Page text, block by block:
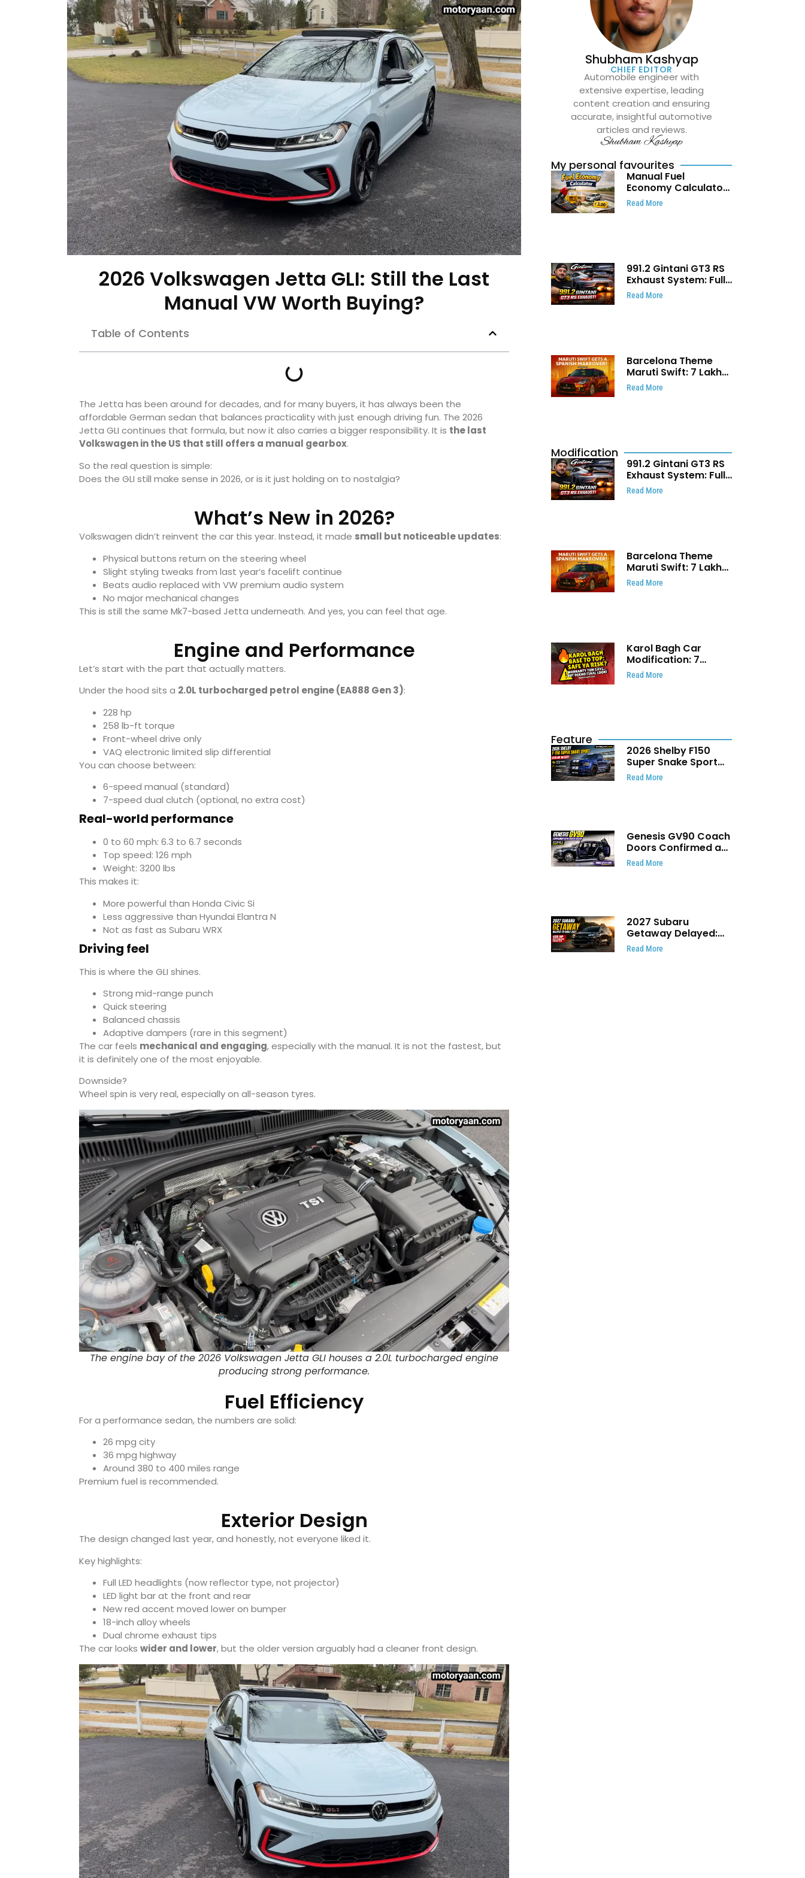
2026 Volkswagen Jetta GLI: Still the Last
Manual VW Worth Buying?
Table of Contents
The Jetta has been around for decades, and for many buyers, it has always been the
affordable German sedan that balances practicality with just enough driving fun. The 2026
Jetta GLI continues that formula, but now it also carries a bigger responsibility. It is the last
Volkswagen in the US that still offers a manual gearbox.
So the real question is simple:
Does the GLI still make sense in 2026, or is it just holding on to nostalgia?
What’s New in 2026?
Volkswagen didn’t reinvent the car this year. Instead, it made small but noticeable updates:
Physical buttons return on the steering wheel
Slight styling tweaks from last year’s facelift continue
Beats audio replaced with VW premium audio system
No major mechanical changes
This is still the same Mk7-based Jetta underneath. And yes, you can feel that age.
Engine and Performance
Let’s start with the part that actually matters.
Under the hood sits a 2.0L turbocharged petrol engine (EA888 Gen 3):
228 hp
258 lb-ft torque
Front-wheel drive only
VAQ electronic limited slip differential
You can choose between:
6-speed manual (standard)
7-speed dual clutch (optional, no extra cost)
Real-world performance
0 to 60 mph: 6.3 to 6.7 seconds
Top speed: 126 mph
Weight: 3200 lbs
This makes it:
More powerful than Honda Civic Si
Less aggressive than Hyundai Elantra N
Not as fast as Subaru WRX
Driving feel
This is where the GLI shines.
Strong mid-range punch
Quick steering
Balanced chassis
Adaptive dampers (rare in this segment)
The car feels mechanical and engaging, especially with the manual. It is not the fastest, but
it is definitely one of the most enjoyable.
Downside?
Wheel spin is very real, especially on all-season tyres.
The engine bay of the 2026 Volkswagen Jetta GLI houses a 2.0L turbocharged engine
producing strong performance.
Fuel Efficiency
For a performance sedan, the numbers are solid:
26 mpg city
36 mpg highway
Around 380 to 400 miles range
Premium fuel is recommended.
Exterior Design
The design changed last year, and honestly, not everyone liked it.
Key highlights:
Full LED headlights (now reflector type, not projector)
LED light bar at the front and rear
New red accent moved lower on bumper
18-inch alloy wheels
Dual chrome exhaust tips
The car looks wider and lower, but the older version arguably had a cleaner front design.
Shubham Kashyap
CHIEF EDITOR
Automobile engineer with
extensive expertise, leading
content creation and ensuring
accurate, insightful automotive
articles and reviews.
Shubham Kashyap
My personal favourites
Manual Fuel
Economy Calculator:
Check Mileage, Fuel
Cost and Trip
Read More
991.2 Gintani GT3 RS
Exhaust System: Full
Titanium Setup With
40 WHP Claim
Read More
Barcelona Theme
Maruti Swift: ₹7 Lakh
Stunning Custom
Modification Story
Read More
Modification
991.2 Gintani GT3 RS
Exhaust System: Full
Titanium Setup With
40 WHP Claim
Read More
Barcelona Theme
Maruti Swift: ₹7 Lakh
Stunning Custom
Modification Story
Read More
Karol Bagh Car
Modification: 7
Powerful Reasons
Every Car Owner
Read More
Feature
2026 Shelby F150
Super Snake Sport
Debuts with 810 HP,
Two Door Design and
Read More
Genesis GV90 Coach
Doors Confirmed as
Luxury EV Heads for
August Reveal
Read More
2027 Subaru
Getaway Delayed:
Subaru Pushes 420
HP Electric SUV
Read More